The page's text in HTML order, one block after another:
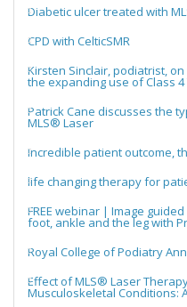
Diabetic ulcer treated with
CPD with CelticSMR
Kirsten Sinclair, podiatrist,
the expanding use of Class
Patrick Cane discusses the
MLS® Laser
Incredible patient outcome,
life changing therapy for
FREE webinar | Image
foot, ankle and the leg with
Royal College of Podiatry
Effect of MLS® Laser
Musculoskeletal Conditions: